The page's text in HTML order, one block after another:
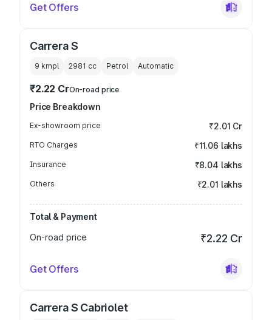
Get Offers
Carrera S
9 kmpl 2981 cc Petrol Automatic
₹2.22 CrOn-road price
Price Breakdown
Ex-showroom price ₹2.01 Cr
RTO Charges ₹11.06 lakhs
Insurance ₹8.04 lakhs
Others ₹2.01 lakhs
Total & Payment
On-road price
₹2.22 Cr
Get Offers
Carrera S Cabriolet